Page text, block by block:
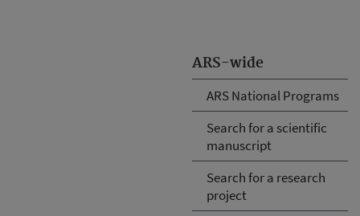
ARS-wide
ARS National Programs
Search for a scientific
manuscript
Search for a research
project